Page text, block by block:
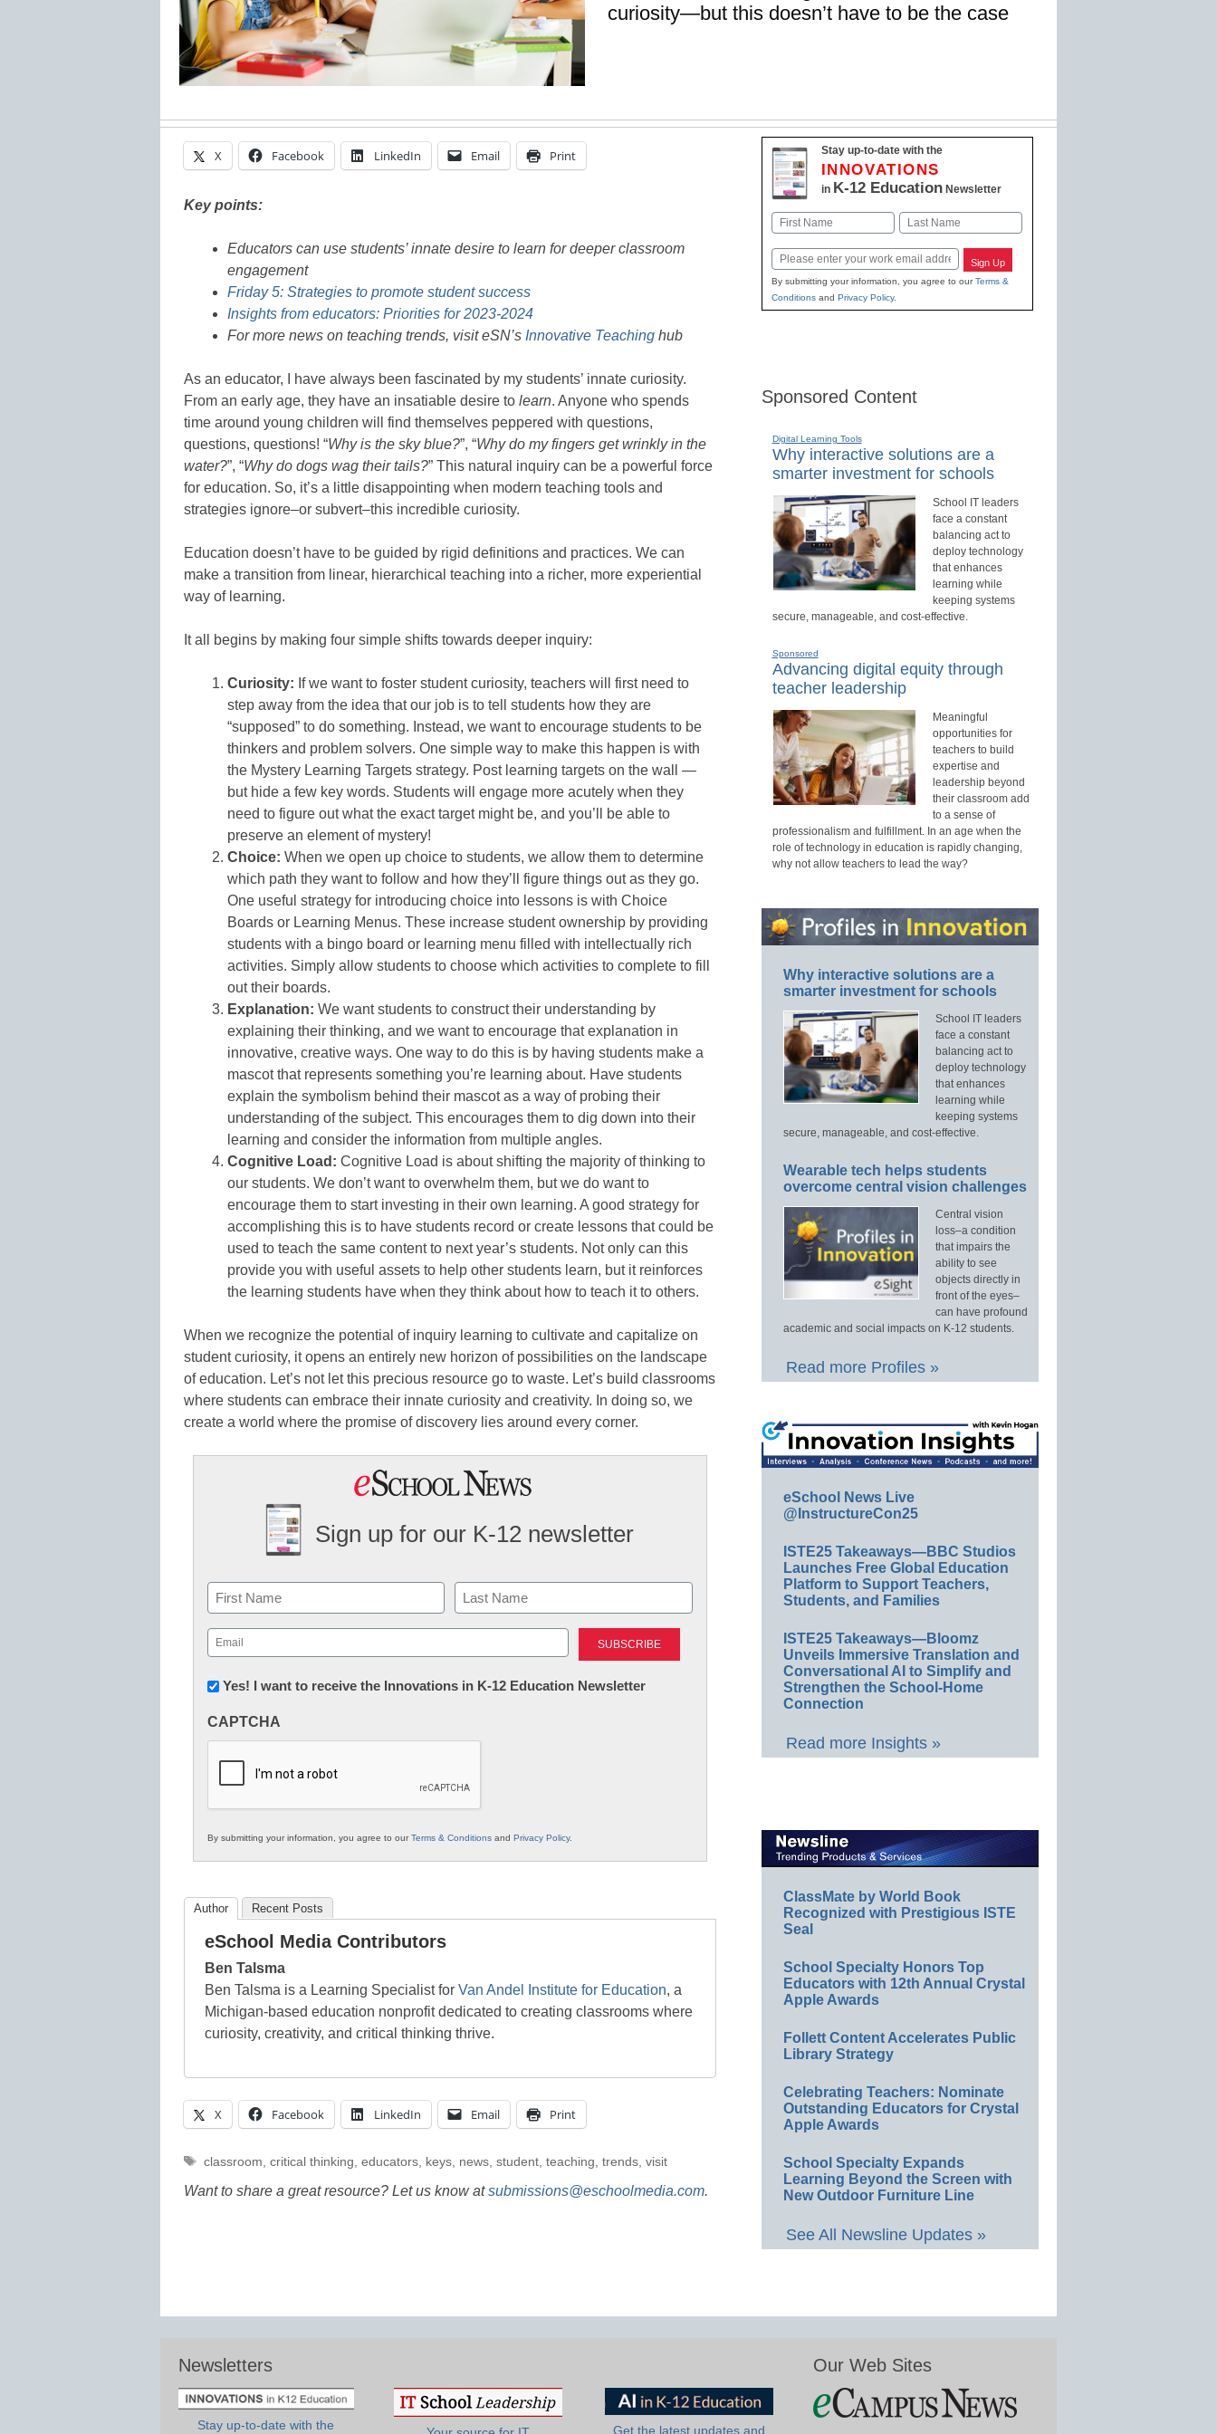
curiosity—but this doesn’t have to be the case
X Facebook LinkedIn Email Print
Key points:
Educators can use students’ innate desire to learn for deeper classroom
engagement
Friday 5: Strategies to promote student success
Insights from educators: Priorities for 2023-2024
For more news on teaching trends, visit eSN’s Innovative Teaching hub
As an educator, I have always been fascinated by my students’ innate curiosity.
From an early age, they have an insatiable desire to learn. Anyone who spends
time around young children will find themselves peppered with questions,
questions, questions! “Why is the sky blue?”, “Why do my fingers get wrinkly in the
water?”, “Why do dogs wag their tails?” This natural inquiry can be a powerful force
for education. So, it’s a little disappointing when modern teaching tools and
strategies ignore–or subvert–this incredible curiosity.
Education doesn’t have to be guided by rigid definitions and practices. We can
make a transition from linear, hierarchical teaching into a richer, more experiential
way of learning.
It all begins by making four simple shifts towards deeper inquiry:
Curiosity: If we want to foster student curiosity, teachers will first need to
step away from the idea that our job is to tell students how they are
“supposed” to do something. Instead, we want to encourage students to be
thinkers and problem solvers. One simple way to make this happen is with
the Mystery Learning Targets strategy. Post learning targets on the wall —
but hide a few key words. Students will engage more acutely when they
need to figure out what the exact target might be, and you’ll be able to
preserve an element of mystery!
Choice: When we open up choice to students, we allow them to determine
which path they want to follow and how they’ll figure things out as they go.
One useful strategy for introducing choice into lessons is with Choice
Boards or Learning Menus. These increase student ownership by providing
students with a bingo board or learning menu filled with intellectually rich
activities. Simply allow students to choose which activities to complete to fill
out their boards.
Explanation: We want students to construct their understanding by
explaining their thinking, and we want to encourage that explanation in
innovative, creative ways. One way to do this is by having students make a
mascot that represents something you’re learning about. Have students
explain the symbolism behind their mascot as a way of probing their
understanding of the subject. This encourages them to dig down into their
learning and consider the information from multiple angles.
Cognitive Load: Cognitive Load is about shifting the majority of thinking to
our students. We don’t want to overwhelm them, but we do want to
encourage them to start investing in their own learning. A good strategy for
accomplishing this is to have students record or create lessons that could be
used to teach the same content to next year’s students. Not only can this
provide you with useful assets to help other students learn, but it reinforces
the learning students have when they think about how to teach it to others.
When we recognize the potential of inquiry learning to cultivate and capitalize on
student curiosity, it opens an entirely new horizon of possibilities on the landscape
of education. Let’s not let this precious resource go to waste. Let’s build classrooms
where students can embrace their innate curiosity and creativity. In doing so, we
create a world where the promise of discovery lies around every corner.
Sign up for our K-12 newsletter
Name
First Last
Email
(Required)
Newsletter:
in
Education
Yes! I want to receive the Innovations in K-12 Education Newsletter
CAPTCHA
By submitting your information, you agree to ourTerms & Conditions and Privacy Policy.
Author Recent Posts
eSchool Media Contributors
Ben Talsma
Ben Talsma is a Learning Specialist for Van Andel Institute for Education, a
Michigan-based education nonprofit dedicated to creating classrooms where
curiosity, creativity, and critical thinking thrive.
X Facebook LinkedIn Email Print
Tags
classroom critical thinking educators, keys, news, student, teaching trends, visit
Want to share a great resource? Let us know atsubmissions@eschoolmedia.com.
Stay up-to-date with the
INNOVATIONS
in K-12 EducationNewsletter
Name
First Last
Email Sign Up
By submitting your information, you agree to ourTerms &
Conditionsand Privacy Policy.
Sponsored Content
Digital Learning Tools
Why interactive solutions are a
smarter investment for schools
School IT leaders
face a constant
balancing act to
deploy technology
that enhances
learning while
keeping systems
secure, manageable, and cost-effective.
Sponsored
Advancing digital equity through
teacher leadership
Meaningful
opportunities for
teachers to build
expertise and
leadership beyond
their classroom add
to a sense of
professionalism and fulfillment. In an age when the
role of technology in education is rapidly changing,
why not allow teachers to lead the way?
Why interactive solutions are a
smarter investment for schools
School IT leaders
face a constant
balancing act to
deploy technology
that enhances
learning while
keeping systems
secure, manageable, and cost-effective.
Wearable tech helps students
overcome central vision challenges
Central vision
loss–a condition
that impairs the
ability to see
objects directly in
front of the eyes–
can have profound
academic and social impacts on K-12 students.
Read more Profiles »
eSchool News Live
@InstructureCon25
ISTE25 Takeaways—BBC Studios
Launches Free Global Education
Platform to Support Teachers,
Students, and Families
ISTE25 Takeaways—Bloomz
Unveils Immersive Translation and
Conversational AI to Simplify and
Strengthen the School-Home
Connection
Read more Insights »
ClassMate by World Book
Recognized with Prestigious ISTE
Seal
School Specialty Honors Top
Educators with 12th Annual Crystal
Apple Awards
Follett Content Accelerates Public
Library Strategy
Celebrating Teachers: Nominate
Outstanding Educators for Crystal
Apple Awards
School Specialty Expands
Learning Beyond the Screen with
New Outdoor Furniture Line
See All Newsline Updates »
Newsletters
Stay up-to-date with the
Get the latest updates and
Our Web Sites